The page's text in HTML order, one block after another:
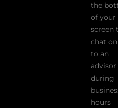
the
of your
screen
chat
to an
advisor
during
hours